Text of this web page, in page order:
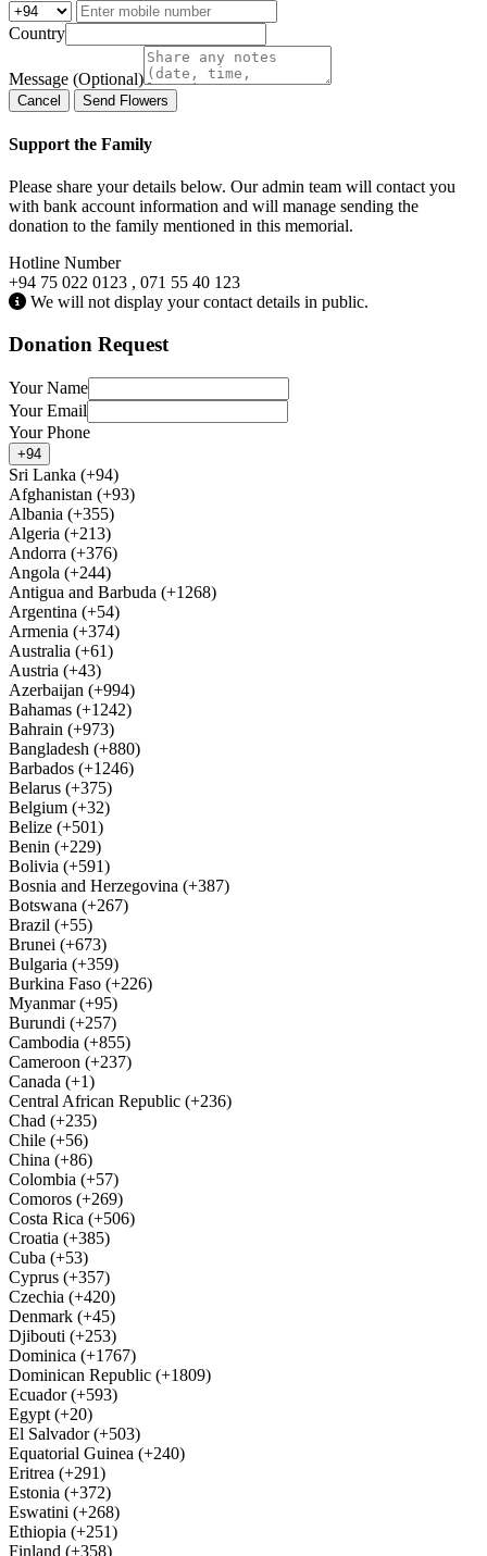
Country
Message (Optional)
Cancel Send Flowers
Support the Family
Please share your details below. Our admin team will contact you
with bank account information and will manage sending the
donation to the family mentioned in this memorial.
Hotline Number
+94 75 022 0123 , 071 55 40 123
We will not display your contact details in public.
Donation Request
Your Name
Your Email
Your Phone
+94
Sri Lanka (+94)
Afghanistan (+93)
Albania (+355)
Algeria (+213)
Andorra (+376)
Angola (+244)
Antigua and Barbuda (+1268)
Argentina (+54)
Armenia (+374)
Australia (+61)
Austria (+43)
Azerbaijan (+994)
Bahamas (+1242)
Bahrain (+973)
Bangladesh (+880)
Barbados (+1246)
Belarus (+375)
Belgium (+32)
Belize (+501)
Benin (+229)
Bolivia (+591)
Bosnia and Herzegovina (+387)
Botswana (+267)
Brazil (+55)
Brunei (+673)
Bulgaria (+359)
Burkina Faso (+226)
Myanmar (+95)
Burundi (+257)
Cambodia (+855)
Cameroon (+237)
Canada (+1)
Central African Republic (+236)
Chad (+235)
Chile (+56)
China (+86)
Colombia (+57)
Comoros (+269)
Costa Rica (+506)
Croatia (+385)
Cuba (+53)
Cyprus (+357)
Czechia (+420)
Denmark (+45)
Djibouti (+253)
Dominica (+1767)
Dominican Republic (+1809)
Ecuador (+593)
Egypt (+20)
El Salvador (+503)
Equatorial Guinea (+240)
Eritrea (+291)
Estonia (+372)
Eswatini (+268)
Ethiopia (+251)
Finland (+358)